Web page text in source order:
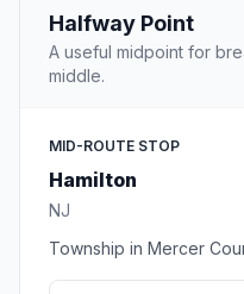
Halfway Point
A useful midpoint for
middle.
MID-ROUTE STOP
Hamilton
NJ
Township in Mercer